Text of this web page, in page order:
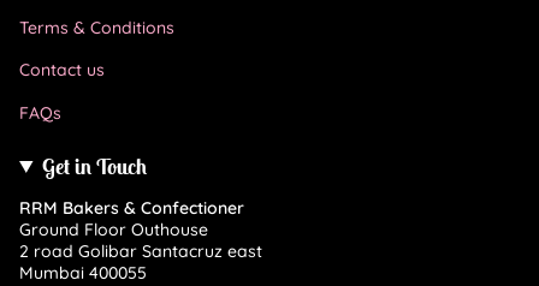
Terms & Conditions
Contact us
FAQs
Get in Touch
RRM Bakers & Confectioner
Ground Floor Outhouse
2 road Golibar Santacruz east
Mumbai 400055